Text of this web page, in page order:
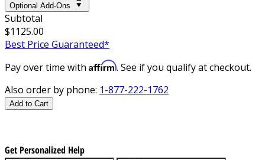
Optional Add-Ons
Subtotal
$1125.00
Best Price Guaranteed*
Pay over time with Affirm. See if you qualify at checkout.
Also order by phone: 1-877-222-1762
Add to Cart
Get Personalized Help